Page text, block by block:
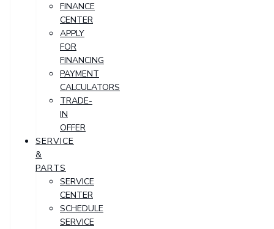
FINANCE
CENTER
APPLY
FOR
FINANCING
PAYMENT
CALCULATORS
TRADE-
IN
OFFER
SERVICE
&
PARTS
SERVICE
CENTER
SCHEDULE
SERVICE